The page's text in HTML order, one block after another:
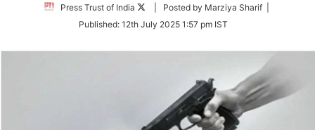
Press Trust of India
Follow
Twitter
| Posted by Marziya Sharif |
Published: 12th July 2025 1:57 pm IST